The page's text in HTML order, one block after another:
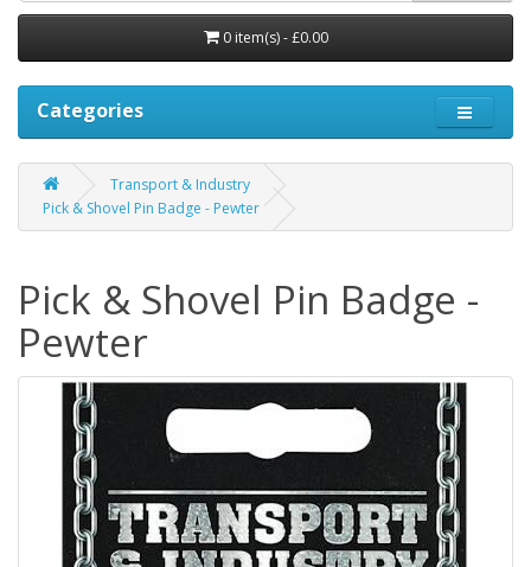
0 item(s) - £0.00
Categories
Transport & Industry
Pick & Shovel Pin Badge - Pewter
Pick & Shovel Pin Badge -
Pewter